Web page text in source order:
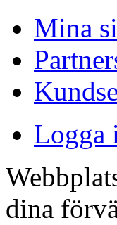
Mina
Logga
dina